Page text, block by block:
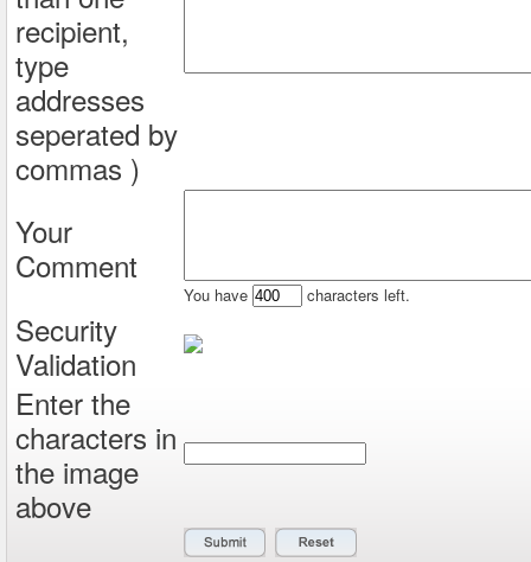
recipient,
type
addresses
seperated by
commas )
Your
Comment
You have characters left.
Security
Validation
Enter the
characters in
the image
above